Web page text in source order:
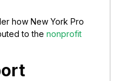
how New York Pro
to the nonprofit